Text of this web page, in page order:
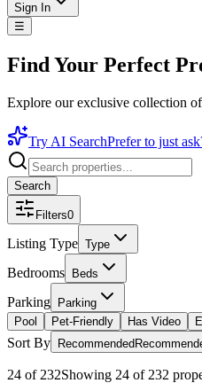
Sign In
☰
Find Your Perfect
Explore our exclusive collection
Try AI SearchPrefer to just
Search
Filters0
Listing Type Type
Bedrooms Beds
Parking
Parking
Pool
Pet-Friendly Has Video
Sort By Recommended
24 of 232Showing 24 of 232